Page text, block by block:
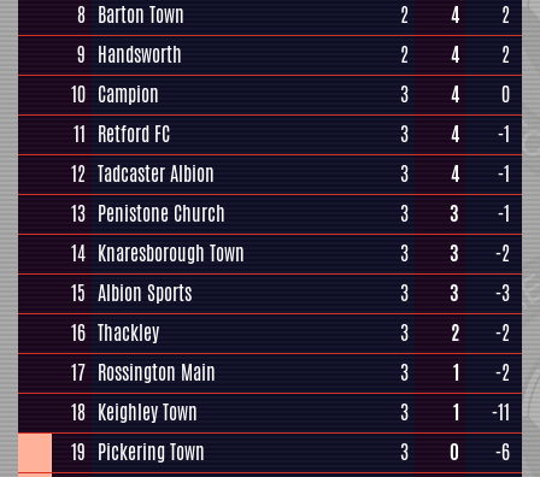
8 Barton Town 2 4
2
9 Handsworth 2 4
2
10 Campion 3 4
0
11 Retford FC 3 4
-1
12 Tadcaster Albion 3 4
-1
13 Penistone Church 3 3
-1
14 Knaresborough Town 3 3
-2
15 Albion Sports 3 3
-3
16 Thackley 3 2
-2
17 Rossington Main 3 1
-2
18 Keighley Town 3 1
-11
19 Pickering Town 3 0
-6